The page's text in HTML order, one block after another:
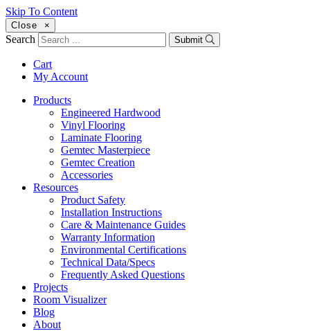
Skip To Content
Close ×
Search Submit
Cart
My Account
Products
Engineered Hardwood
Vinyl Flooring
Laminate Flooring
Gemtec Masterpiece
Gemtec Creation
Accessories
Resources
Product Safety
Installation Instructions
Care & Maintenance Guides
Warranty Information
Environmental Certifications
Technical Data/Specs
Frequently Asked Questions
Projects
Room Visualizer
Blog
About